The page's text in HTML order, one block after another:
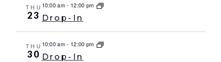
THU
23
10:00 am- 12:00 pm
Drop-In
THU
30
10:00 am- 12:00 pm
Drop-In